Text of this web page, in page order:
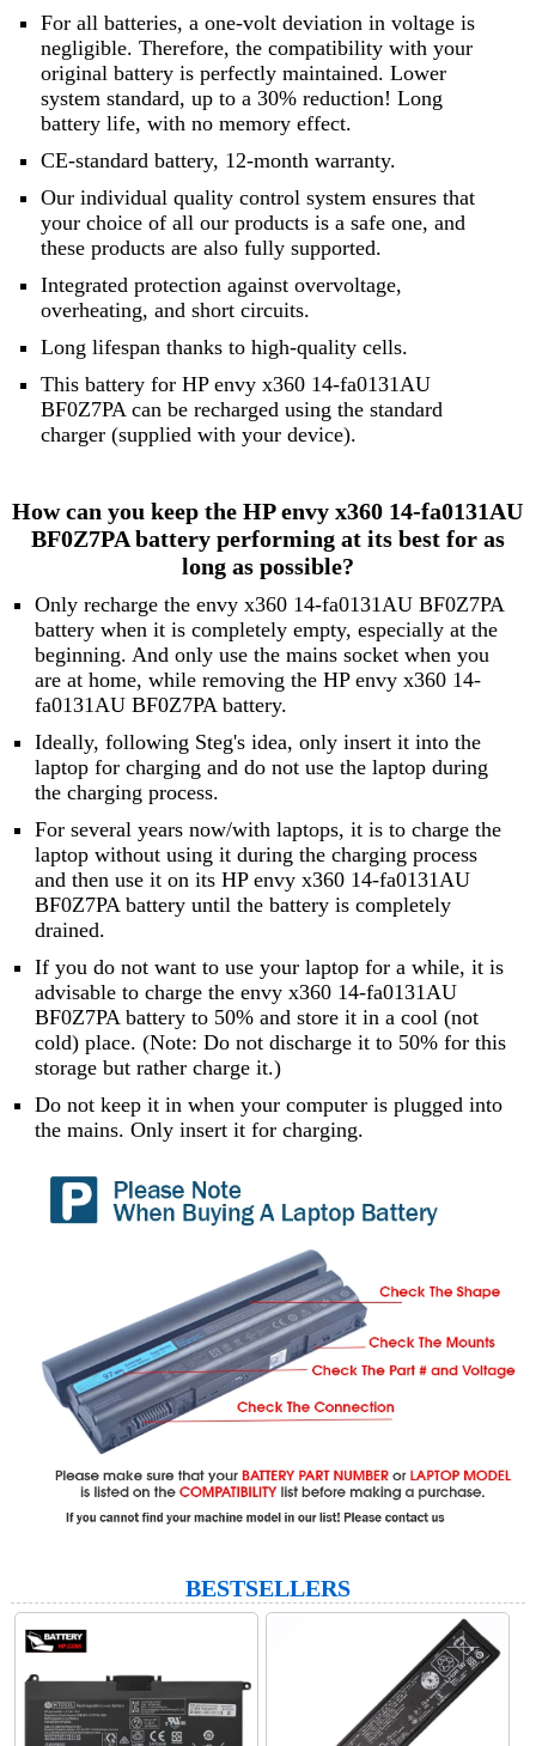
For all batteries, a one-volt deviation in voltage is
negligible. Therefore, the compatibility with your
original battery is perfectly maintained. Lower
system standard, up to a 30% reduction! Long
battery life, with no memory effect.
CE-standard battery, 12-month warranty.
Our individual quality control system ensures that
your choice of all our products is a safe one, and
these products are also fully supported.
Integrated protection against overvoltage,
overheating, and short circuits.
Long lifespan thanks to high-quality cells.
This battery for HP envy x360 14-fa0131AU
BF0Z7PA can be recharged using the standard
charger (supplied with your device).
How can you keep the HP envy x360 14-fa0131AU
BF0Z7PA battery performing at its best for as
long as possible?
Only recharge the envy x360 14-fa0131AU BF0Z7PA
battery when it is completely empty, especially at the
beginning. And only use the mains socket when you
are at home, while removing the HP envy x360 14-
fa0131AU BF0Z7PA battery.
Ideally, following Steg's idea, only insert it into the
laptop for charging and do not use the laptop during
the charging process.
For several years now/with laptops, it is to charge the
laptop without using it during the charging process
and then use it on its HP envy x360 14-fa0131AU
BF0Z7PA battery until the battery is completely
drained.
If you do not want to use your laptop for a while, it is
advisable to charge the envy x360 14-fa0131AU
BF0Z7PA battery to 50% and store it in a cool (not
cold) place. (Note: Do not discharge it to 50% for this
storage but rather charge it.)
Do not keep it in when your computer is plugged into
the mains. Only insert it for charging.
BESTSELLERS